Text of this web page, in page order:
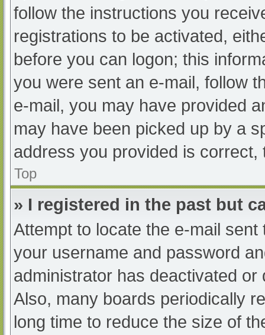
follow the instructions you
registrations to be activated,
before you can logon; this
you were sent an e-mail, follow
e-mail, you may have provided
may have been picked up by a
address you provided is
Top
» I registered in the past but
Attempt to locate the e-mail
your username and password
administrator has deactivated
Also, many boards periodically
long time to reduce the size of